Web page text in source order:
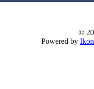
©
Powered by